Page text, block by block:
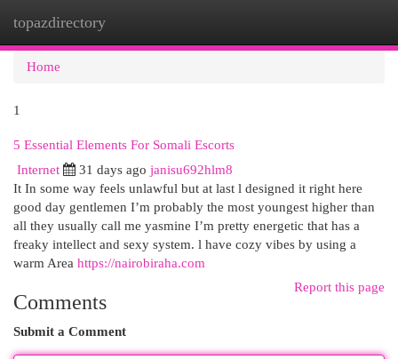
topazdirectory
Home
1
5 Essential Elements For Somali Escorts
Internet 31 days ago janisu692hlm8
It In some way feels unlawful but at last l designed it right here
good day gentlemen I’m probably the most youngest higher than
all they usually call me yasmine I’m pretty energetic that has a
freaky intellect and sexy system. l have cozy vibes by using a
warm Area https://nairobiraha.com
Report this page
Comments
Submit a Comment